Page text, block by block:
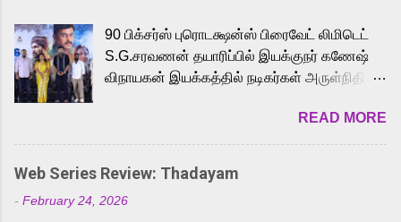
to the iconic superhero He-Man. Known for
memorable songs like “Behene De” from
Raavan, “Oru Maalai” from Ghajini, and
loved for his versatile voice and strong
command over multiple languages, making
him a strong fit for the legendary character.
90 பிக்சர்ஸ் புரொடக்ஷன்ஸ் பிரைவேட் லிமிடெட்
S.G.சரவணன் தயாரிப்பில் இயக்குநர் கணேஷ்
விநாயகன் இயக்கத்தில் நடிகர்கள் அருள்நிதி -
முக்கிய வேடத்தில் இணைந்து நடித்திருக்கும்
'அருள்வான்' திரைப்படத்தினை
பத்திரிக்கையாளர் சந்திப்பு சென்னையில்
நடைபெற்றது. இயக்குநர் கணேஷ் விநாயகன்
இயக்கத்தில் உருவாகியுள்ள 'அருள்வான்'
READ MORE
Web Series Review: Thadayam
- February 24, 2026